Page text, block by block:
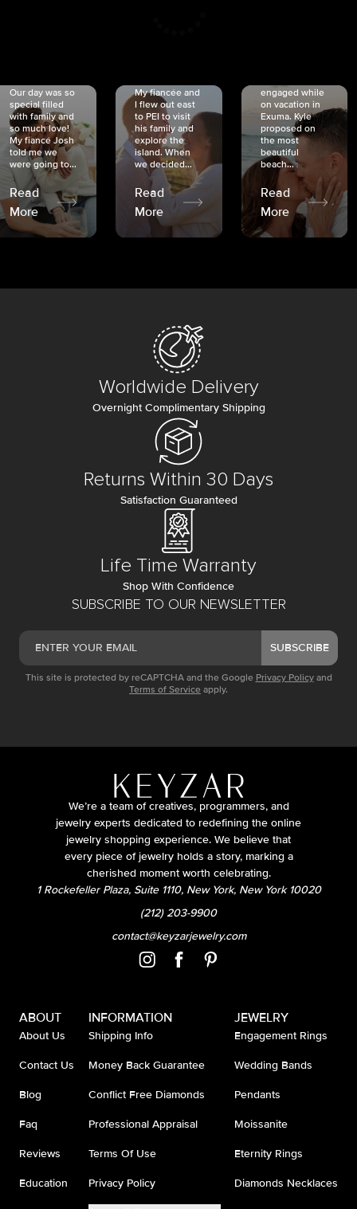
Our day was so
special filled
with family and
so much love!
My fiancé Josh
told me we
were going to...
Read
More
My fiancée and
I flew out east
to PEI to visit
his family and
explore the
island. When
we decided...
Read
More
engaged while
on vacation in
Exuma. Kyle
proposed on
the most
beautiful
beach...
Read
More
SUBSCRIBE TO OUR NEWSLETTER
SUBSCRIBE
This site is protected by reCAPTCHA and the Google Privacy Policy and
Terms of Service apply.
Worldwide Delivery
Overnight Complimentary Shipping
Returns Within 30 Days
Satisfaction Guaranteed
Life Time Warranty
Shop With Confidence
We’re a team of creatives, programmers, and
jewelry experts dedicated to redefining the online
jewelry shopping experience. We believe that
every piece of jewelry holds a story, marking a
cherished moment worth celebrating.
1 Rockefeller Plaza, Suite 1110, New York, New York 10020
(212) 203-9900
contact@keyzarjewelry.com
ABOUT
About Us
Contact Us
Blog
Faq
Reviews
Education
INFORMATION
Shipping Info
Money Back Guarantee
Conflict Free Diamonds
Professional Appraisal
Terms Of Use
Privacy Policy
JEWELRY
Engagement Rings
Wedding Bands
Pendants
Moissanite
Eternity Rings
Diamonds Necklaces